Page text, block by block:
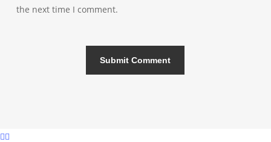
the next time I comment.